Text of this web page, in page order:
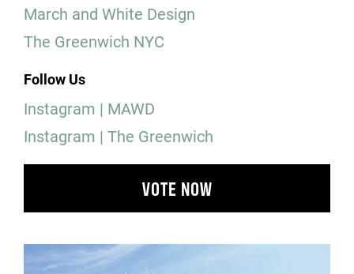
March and White Design
The Greenwich NYC
Follow Us
Instagram | MAWD
Instagram | The Greenwich
VOTE NOW